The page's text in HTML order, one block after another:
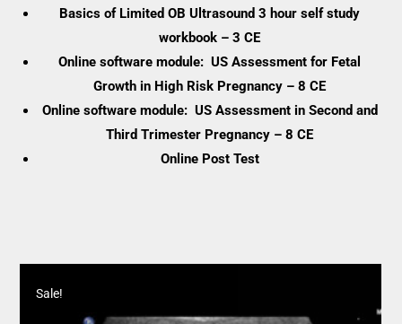
$449.95
Basics of Limited OB Ultrasound 3 hour self study
workbook – 3 CE
Online software module: US Assessment for Fetal
Growth in High Risk Pregnancy – 8 CE
Online software module: US Assessment in Second and
Third Trimester Pregnancy – 8 CE
Online Post Test
Sale!